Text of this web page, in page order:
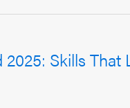
Skills That